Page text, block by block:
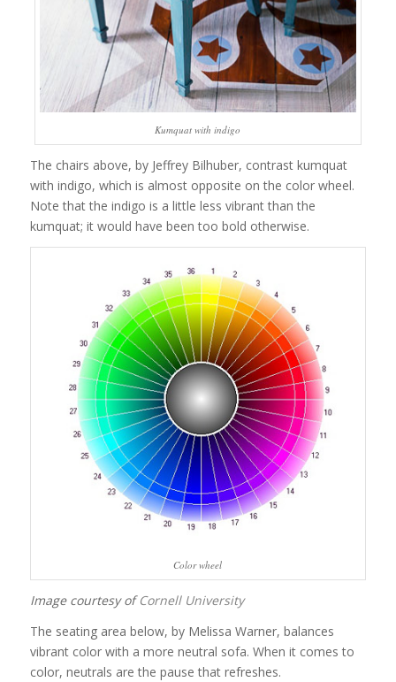
Kumquat with indigo
The chairs above, by Jeffrey Bilhuber, contrast kumquat
with indigo, which is almost opposite on the color wheel.
Note that the indigo is a little less vibrant than the
kumquat; it would have been too bold otherwise.
Color wheel
Image courtesy ofCornell University
The seating area below, by Melissa Warner, balances
vibrant color with a more neutral sofa. When it comes to
color, neutrals are the pause that refreshes.